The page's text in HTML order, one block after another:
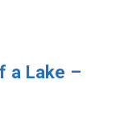
a Lake –